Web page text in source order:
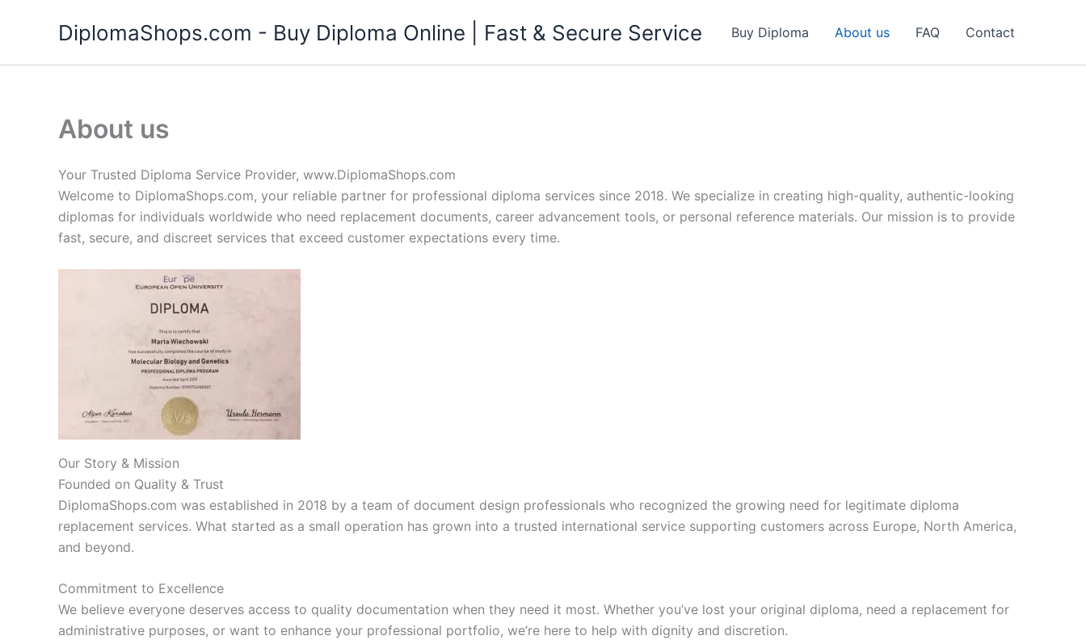
DiplomaShops.com - Buy Diploma Online | Fast & Secure Service Buy Diploma About us FAQ Contact
About us
Your Trusted Diploma Service Provider, www.DiplomaShops.com
Welcome to DiplomaShops.com, your reliable partner for professional diploma services since 2018. We specialize in creating high-quality, authentic-looking
diplomas for individuals worldwide who need replacement documents, career advancement tools, or personal reference materials. Our mission is to provide
fast, secure, and discreet services that exceed customer expectations every time.
Our Story & Mission
Founded on Quality & Trust
DiplomaShops.com was established in 2018 by a team of document design professionals who recognized the growing need for legitimate diploma
replacement services. What started as a small operation has grown into a trusted international service supporting customers across Europe, North America,
and beyond.
Commitment to Excellence
We believe everyone deserves access to quality documentation when they need it most. Whether you’ve lost your original diploma, need a replacement for
administrative purposes, or want to enhance your professional portfolio, we’re here to help with dignity and discretion.